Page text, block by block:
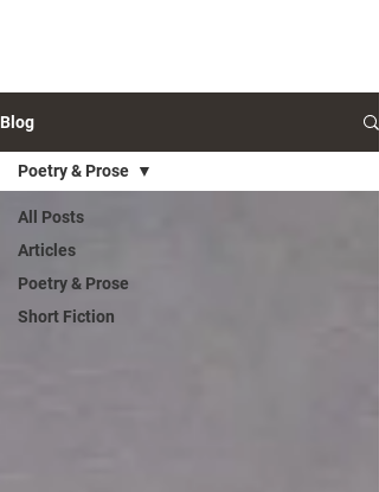
Blog
All Posts
Articles
Poetry & Prose
Short Fiction
Poetry & Prose